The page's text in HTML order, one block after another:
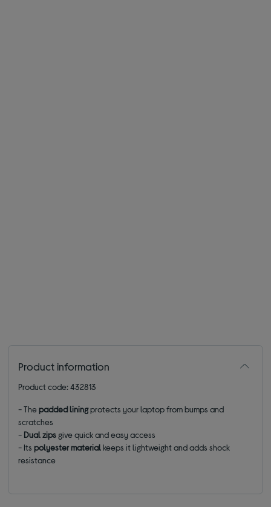
Product information
Product code: 432813
- Thepadded liningprotects your laptop from bumps and
scratches
- Dual zips give quick and easy access
- Itspolyester materialkeeps it lightweight and adds shock
resistance